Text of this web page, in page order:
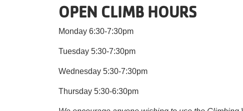
OPEN CLIMB HOURS
Monday 6:30-7:30pm
Tuesday 5:30-7:30pm
Wednesday 5:30-7:30pm
Thursday 5:30-6:30pm